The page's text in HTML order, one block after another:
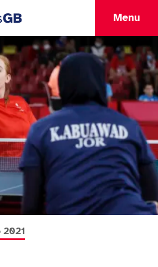
Menu
to
articles relating to
2021